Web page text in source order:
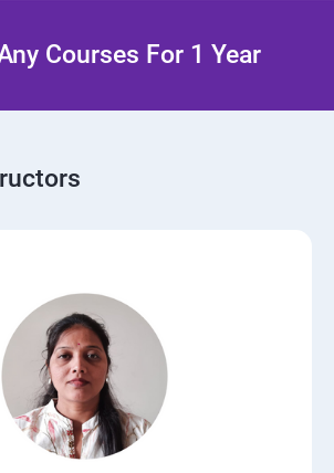
Trial
Organization setup and
with (SSO)
Courses For 1 Year